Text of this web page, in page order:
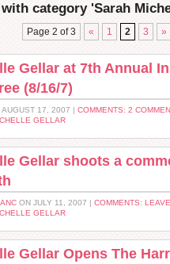
category 'Sarah
Page 2 of 3 « 1 2 3 »
Gellar at 7th Annual
(8/16/7)
AUGUST 17, 2007 | COMMENTS: 2
GELLAR
Gellar shoots a
ON JULY 11, 2007 | COMMENTS:
GELLAR
Gellar Opens The